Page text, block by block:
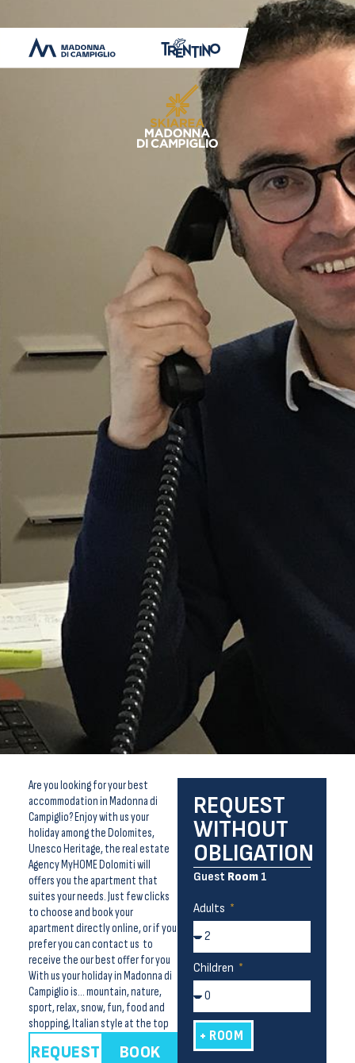
Are you looking for your best
accommodation in Madonna di
Campiglio? Enjoy with us your
holiday among the Dolomites,
Unesco Heritage, the real estate
Agency MyHOME Dolomiti will
offers you the apartment that
suites your needs. Just few clicks
to choose and book your
apartment directly online, or if you
prefer you can contact us to
receive the our best offer for you
With us your holiday in Madonna di
Campiglio is… mountain, nature,
sport, relax, snow, fun, food and
shopping, Italian style at the top
REQUEST
BOOK
REQUEST
WITHOUT
OBLIGATION
Guest Room 1
Adults
Children
+ ROOM